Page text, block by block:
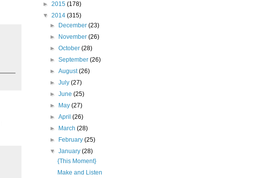
► 2015 (178)
▼ 2014 (315)
►
December(23)
►
November(26)
►October(28)
►September(26)
►August(26)
►July(27)
►June(25)
►
May(27)
►April(26)
►
March(28)
►
February(25)
▼January(28)
{This Moment}
Make and Listen